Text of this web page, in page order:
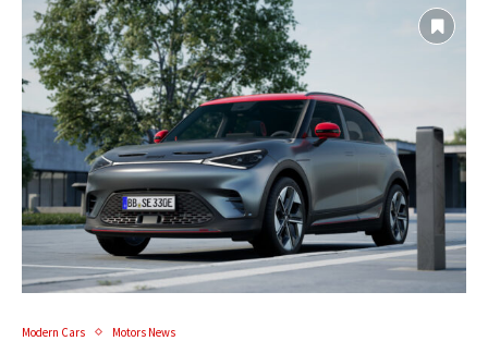
Modern Cars Motors News